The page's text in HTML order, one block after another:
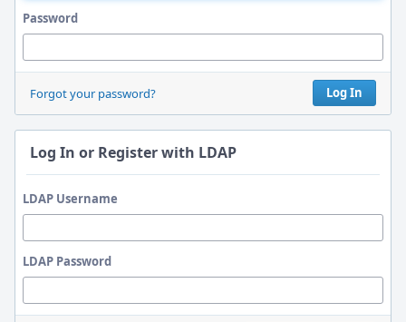
Password
Log In
Forgot your password?
Log In or Register with LDAP
LDAP Username
LDAP Password